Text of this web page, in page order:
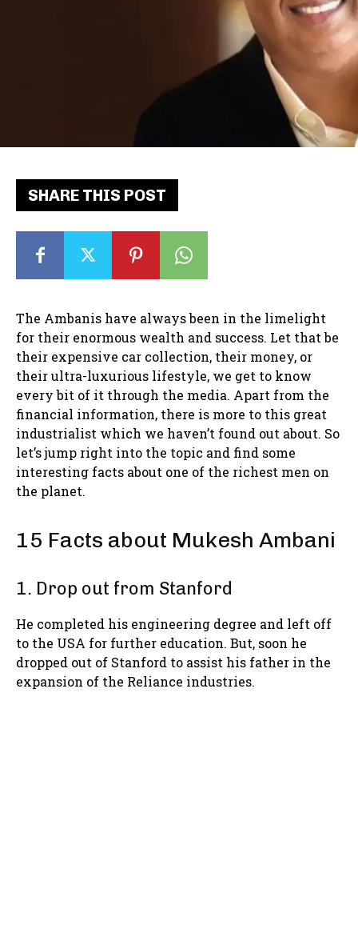
SHARE THIS POST
The Ambanis have always been in the limelight
for their enormous wealth and success. Let that be
their expensive car collection, their money, or
their ultra-luxurious lifestyle, we get to know
every bit of it through the media. Apart from the
financial information, there is more to this great
industrialist which we haven’t found out about. So
let’s jump right into the topic and find some
interesting facts about one of the richest men on
the planet.
15 Facts about Mukesh Ambani
1. Drop out from Stanford
He completed his engineering degree and left off
to the USA for further education. But, soon he
dropped out of Stanford to assist his father in the
expansion of the Reliance industries.